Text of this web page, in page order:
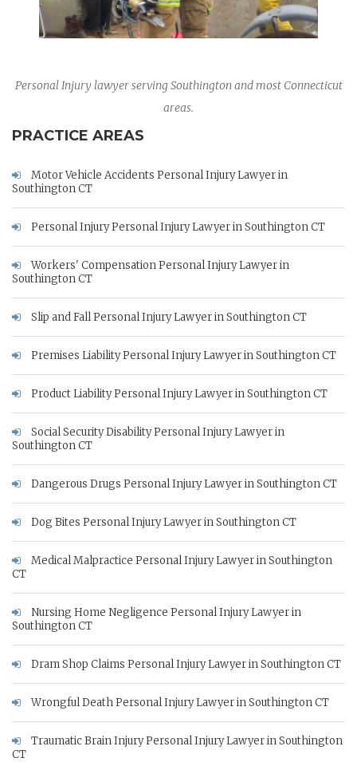
Personal Injury lawyer serving Southington and most Connecticut
areas.
PRACTICE AREAS
Motor Vehicle Accidents Personal Injury Lawyer in
Southington CT
Personal Injury Personal Injury Lawyer in Southington CT
Workers' Compensation Personal Injury Lawyer in
Southington CT
Slip and Fall Personal Injury Lawyer in Southington CT
Premises Liability Personal Injury Lawyer in Southington CT
Product Liability Personal Injury Lawyer in Southington CT
Social Security Disability Personal Injury Lawyer in
Southington CT
Dangerous Drugs Personal Injury Lawyer in Southington CT
Dog Bites Personal Injury Lawyer in Southington CT
Medical Malpractice Personal Injury Lawyer in Southington
CT
Nursing Home Negligence Personal Injury Lawyer in
Southington CT
Dram Shop Claims Personal Injury Lawyer in Southington CT
Wrongful Death Personal Injury Lawyer in Southington CT
Traumatic Brain Injury Personal Injury Lawyer in Southington
CT